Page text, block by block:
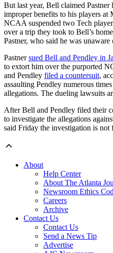
But last year, Bell claimed
improper benefits to his players at
NCAA suspended two Tech
over a trip they took to Bell’s
Pastner, who said he was unaware
Pastnersued Bell and Pendley in
to extort him over the purported
and Pendley filed a countersuit,
assaulting Pendley numerous
allegations. The dueling lawsuits
After Bell and Pendley filed their
to investigate the allegations
said Friday the investigation is not
About
Help Center
About The Atlanta
Newsroom Ethics
Careers
Archive
Contact Us
Contact Us
Send a News Tip
Advertise